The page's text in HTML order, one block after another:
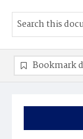
Bookmark